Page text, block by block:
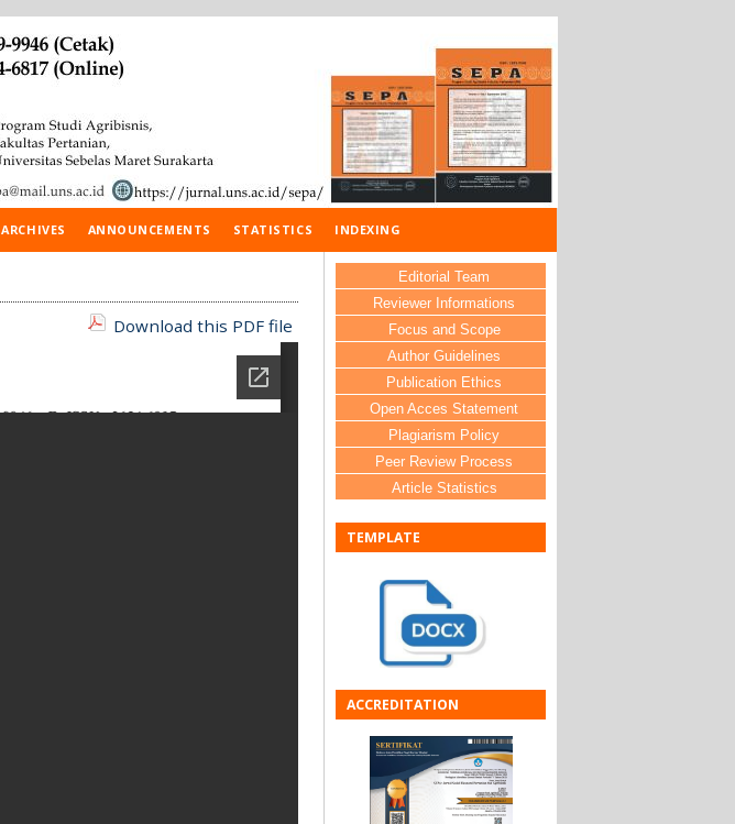
Editorial Team
Reviewer Informations
Focus and Scope
Author Guidelines
Publication Ethics
Open Acces Statement
Plagiarism Policy
Peer Review Process
Article Statistics
TEMPLATE
ACCREDITATION
ARCHIVES ANNOUNCEMENTS STATISTICS INDEXING
Download this PDF file